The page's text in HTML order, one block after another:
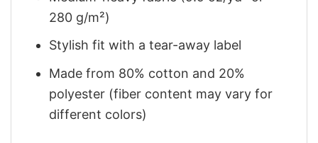
280 g/m²)
Stylish fit with a tear-away label
Made from 80% cotton and 20%
polyester (fiber content may vary for
different colors)